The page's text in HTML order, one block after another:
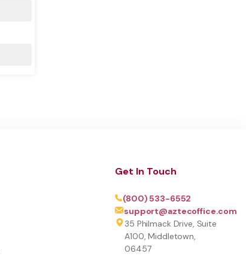
Get In Touch
(800) 533-6552
support@aztecoffice.com
35 Philmack Drive, Suite
A100, Middletown,
06457